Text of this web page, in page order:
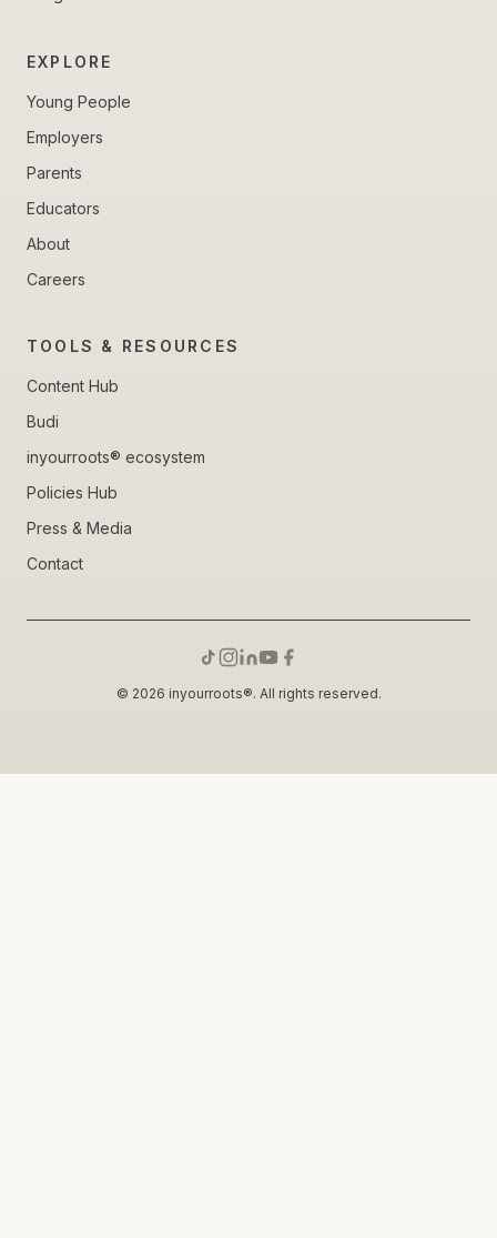
EXPLORE
Young People
Employers
Parents
Educators
About
Careers
TOOLS & RESOURCES
Content Hub
Budi
inyourroots® ecosystem
Policies Hub
Press & Media
Contact
© 2026 inyourroots®. All rights reserved.